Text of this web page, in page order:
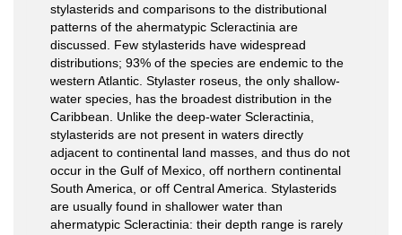
stylasterids and comparisons to the distributional
patterns of the ahermatypic Scleractinia are
discussed. Few stylasterids have widespread
distributions; 93% of the species are endemic to the
western Atlantic. Stylaster roseus, the only shallow-
water species, has the broadest distribution in the
Caribbean. Unlike the deep-water Scleractinia,
stylasterids are not present in waters directly
adjacent to continental land masses, and thus do not
occur in the Gulf of Mexico, off northern continental
South America, or off Central America. Stylasterids
are usually found in shallower water than
ahermatypic Scleractinia: their depth range is rarely